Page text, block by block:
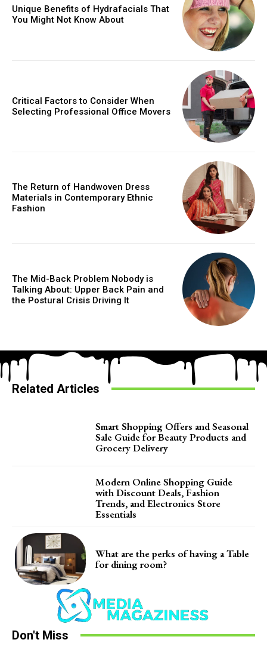
Unique Benefits of Hydrafacials That
You Might Not Know About
Critical Factors to Consider When
Selecting Professional Office Movers
The Return of Handwoven Dress
Materials in Contemporary Ethnic
Fashion
The Mid-Back Problem Nobody is
Talking About: Upper Back Pain and
the Postural Crisis Driving It
Related Articles
Smart Shopping Offers and Seasonal
Sale Guide for Beauty Products and
Grocery Delivery
Modern Online Shopping Guide
with Discount Deals, Fashion
Trends, and Electronics Store
Essentials
What are the perks of having a Table
for dining room?
Don't Miss